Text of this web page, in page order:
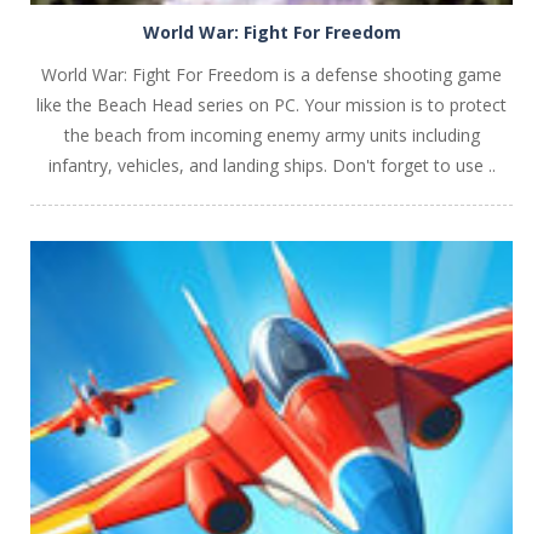
PLAY NOW!
World War: Fight For Freedom
World War: Fight For Freedom is a defense shooting game
like the Beach Head series on PC. Your mission is to protect
the beach from incoming enemy army units including
infantry, vehicles, and landing ships. Don't forget to use ..